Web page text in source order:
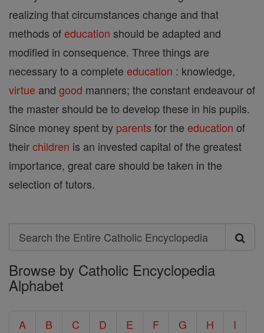
realizing that circumstances change and that
methods ofeducation should be adapted and
modified in consequence. Three things are
necessary to a complete education : knowledge,
virtue and good manners; the constant endeavour of
the master should be to develop these in his pupils.
Since money spent by parents for the education of
theirchildren is an invested capital of the greatest
importance, great care should be taken in the
selection of tutors.
Search
Search
the
Entire
Encyclopedia
Browse by Catholic Encyclopedia
Alphabet
A B C D E F G H I